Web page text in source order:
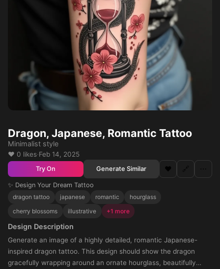
Dragon, Japanese, Romantic Tattoo
Minimalist style
❤️ 0 likes·Feb 14, 2025
Try On Generate Similar ❤️ 🔗 ⋯
✨ Design Your Dream Tattoo
dragon tattoo
japanese romantic
hourglass
cherry blossoms
illustrative +1 more
Design Description
Generate an image of a highly detailed, romantic Japanese-
inspired dragon tattoo. This design should show the dragon
gracefully wrapping around an ornate hourglass, beautifully